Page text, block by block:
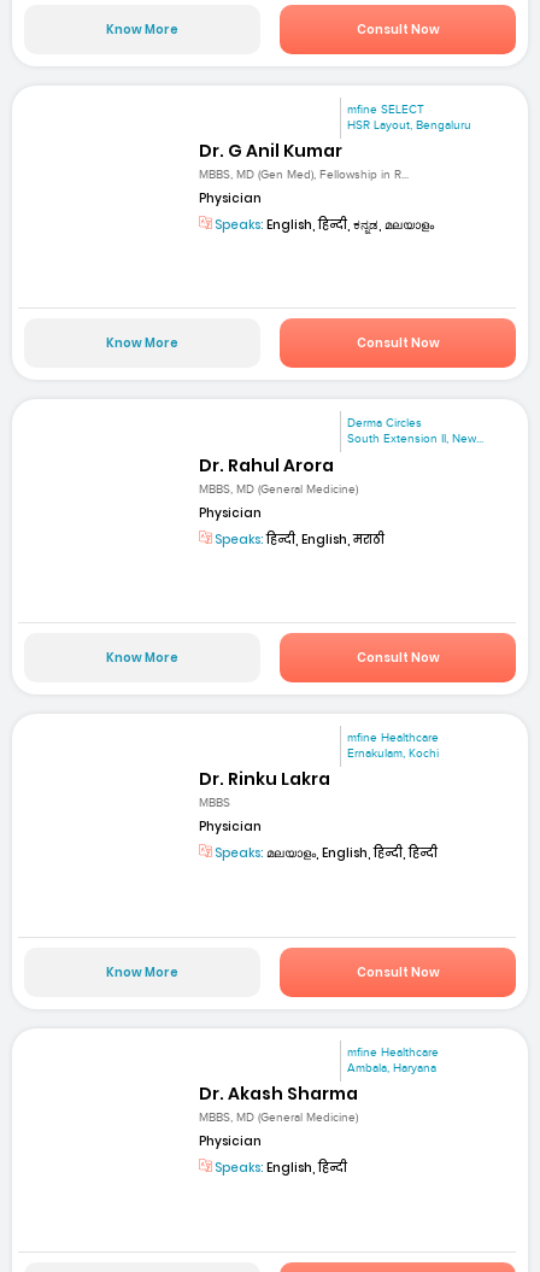
Know More Consult Now
mfine SELECT
HSR Layout, Bengaluru
Dr. G Anil Kumar
MBBS, MD (Gen Med), Fellowship in R...
Physician
Speaks: English, हिन्दी, ಕನ್ನಡ, മലയാളം
Know More Consult Now
Derma Circles
South Extension II, New...
Dr. Rahul Arora
MBBS, MD (General Medicine)
Physician
Speaks:हिन्दी, English, मराठी
Know More Consult Now
mfine Healthcare
Ernakulam, Kochi
Dr. Rinku Lakra
MBBS
Physician
Speaks: മലയാളം, English, हिन्दी, हिन्दी
Know More Consult Now
mfine Healthcare
Ambala, Haryana
Dr. Akash Sharma
MBBS, MD (General Medicine)
Physician
Speaks: English, हिन्दी